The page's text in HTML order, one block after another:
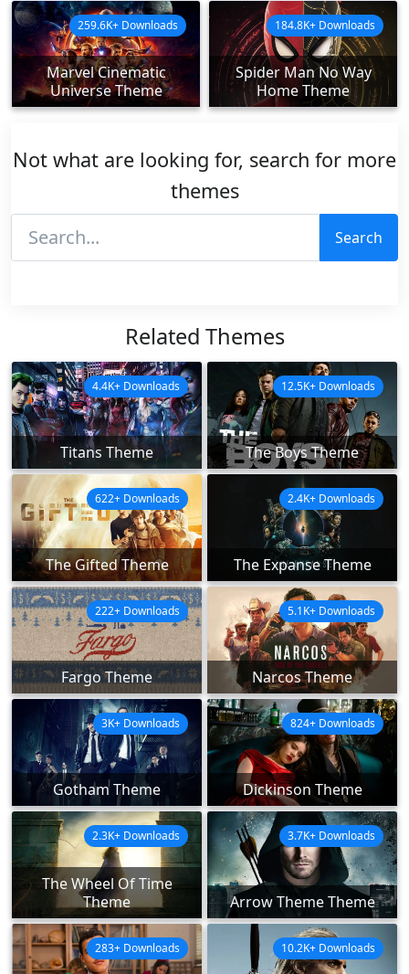
Marvel Cinematic
Universe Theme
259.6K+ Downloads
Spider Man No Way
Home Theme
184.8K+ Downloads
Not what are looking for, search for more
themes
Search
Related Themes
Titans Theme
4.4K+ Downloads
The Boys Theme
12.5K+ Downloads
The Gifted Theme
622+ Downloads
The Expanse Theme
2.4K+ Downloads
Fargo Theme
222+ Downloads
Narcos Theme
5.1K+ Downloads
Gotham Theme
3K+ Downloads
Dickinson Theme
824+ Downloads
The Wheel Of Time
Theme
2.3K+ Downloads
Arrow Theme Theme
3.7K+ Downloads
283+ Downloads 10.2K+ Downloads